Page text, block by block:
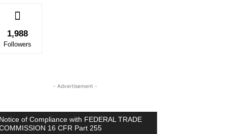
1,988
Followers
- Advertisement -
Notice of Compliance with FEDERAL TRADE
16 CFR Part 255